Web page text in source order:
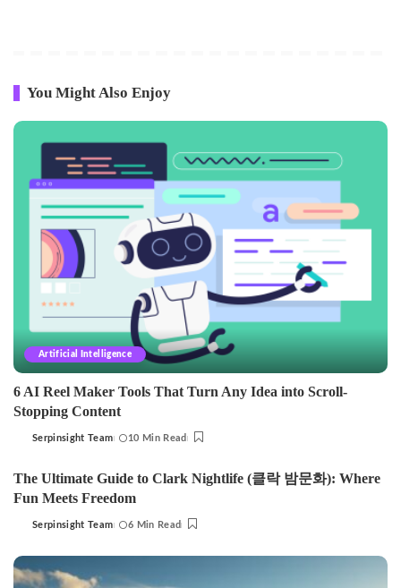
You Might Also Enjoy
Artificial Intelligence
6 AI Reel Maker Tools That Turn Any Idea into Scroll-
Stopping Content
Serpinsight Team 10 Min Read
The Ultimate Guide to Clark Nightlife (클락 밤문화): Where
Fun Meets Freedom
Serpinsight Team 6 Min Read